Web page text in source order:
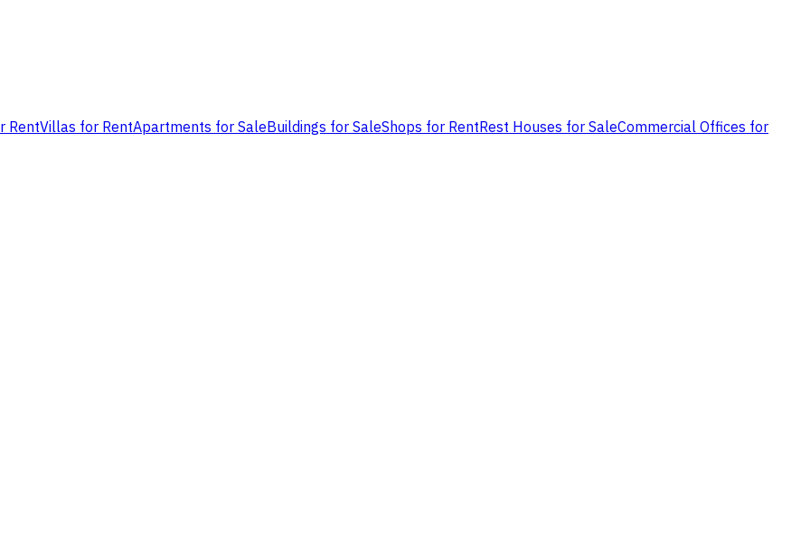
RentVillas for RentApartments for SaleBuildings for SaleShops for RentRest Houses for SaleCommercial Offices for